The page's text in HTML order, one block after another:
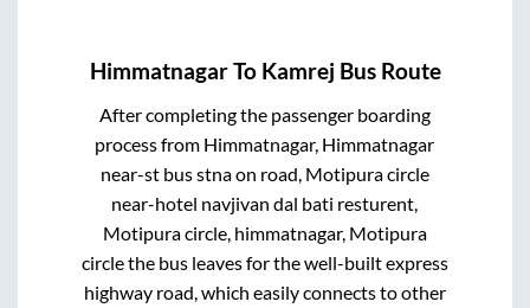
HimmatnagarTo Kamrej Bus Route
After completing the passenger boarding
process from Himmatnagar, Himmatnagar
near-st bus stna on road, Motipura circle
near-hotel navjivan dal bati resturent,
Motipura circle, himmatnagar, Motipura
circlethe bus leaves for the well-built express
highway road, which easily connects to other